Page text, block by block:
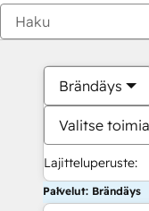
Brändäys
Valitse
Lajitteluperuste:
Palvelut: Brändäys